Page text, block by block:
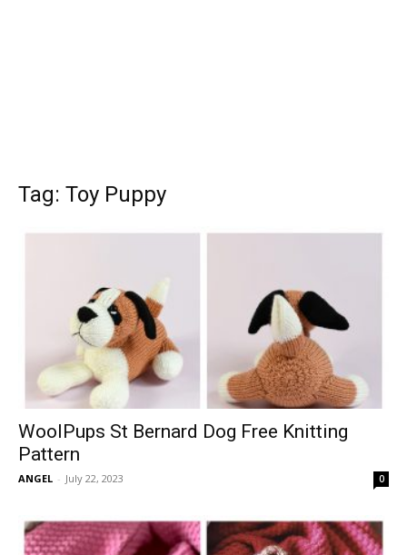
Tag: Toy Puppy
WoolPups St Bernard Dog Free Knitting
Pattern
ANGEL - July 22, 2023 0